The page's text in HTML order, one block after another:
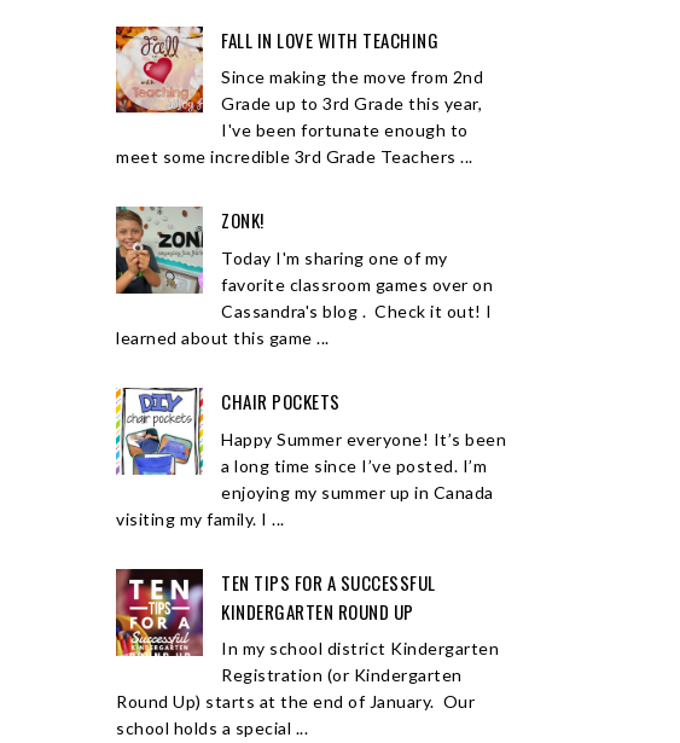
FALL IN LOVE WITH TEACHING
Since making the move from 2nd
Grade up to 3rd Grade this year,
I've been fortunate enough to
meet some incredible 3rd Grade Teachers ...
ZONK!
Today I'm sharing one of my
favorite classroom games over on
Cassandra's blog . Check it out! I
learned about this game ...
CHAIR POCKETS
Happy Summer everyone! It’s been
a long time since I’ve posted. I’m
enjoying my summer up in Canada
visiting my family. I ...
TEN TIPS FOR A SUCCESSFUL
KINDERGARTEN ROUND UP
In my school district Kindergarten
Registration (or Kindergarten
Round Up) starts at the end of January. Our
school holds a special ...